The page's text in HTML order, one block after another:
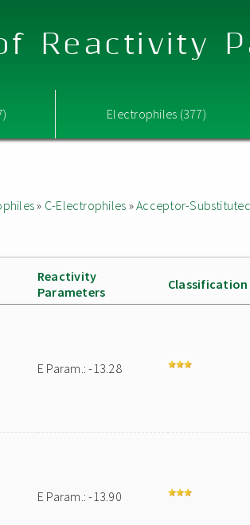
Reactivity
Electrophiles (377)
» C-Electrophiles »Acceptor-
Reactivity
Parameters
Classification
E Param.: -13.28
E Param.: -13.90